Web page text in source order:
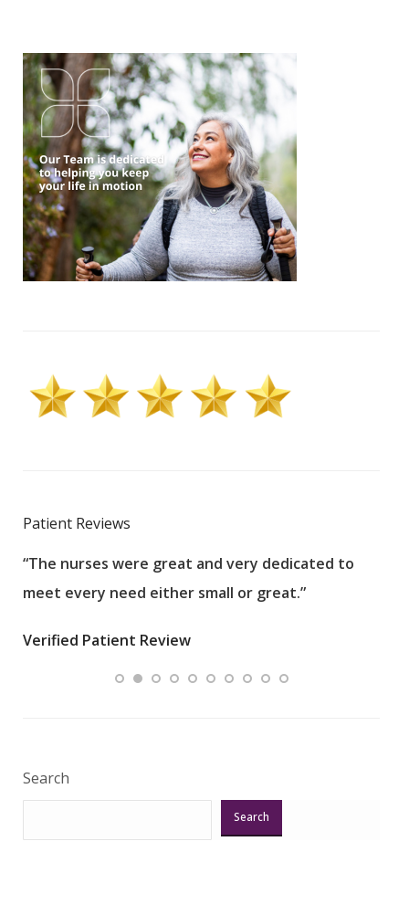
Patient Reviews
“The nurses were great and very dedicated to
meet every need either small or great.”
Verified Patient Review
Search
Search